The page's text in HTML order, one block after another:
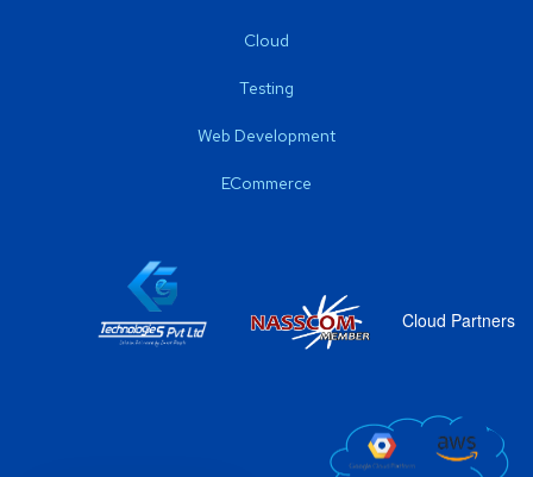
Cloud
Testing
Web Development
ECommerce
Cloud Partners